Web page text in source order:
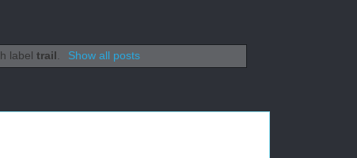
labeltrail Show all posts